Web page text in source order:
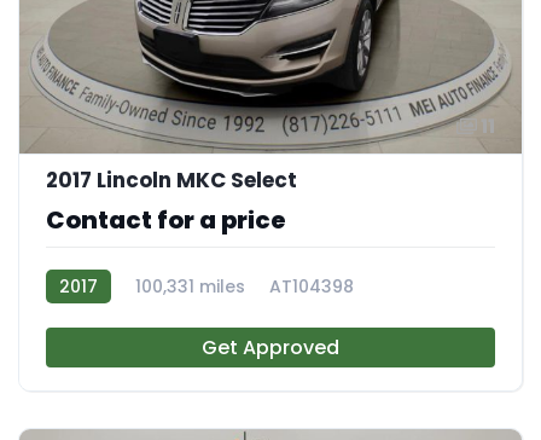
11
2017 Lincoln MKC Select
Contact for a price
2017 100,331 miles AT104398
Get Approved